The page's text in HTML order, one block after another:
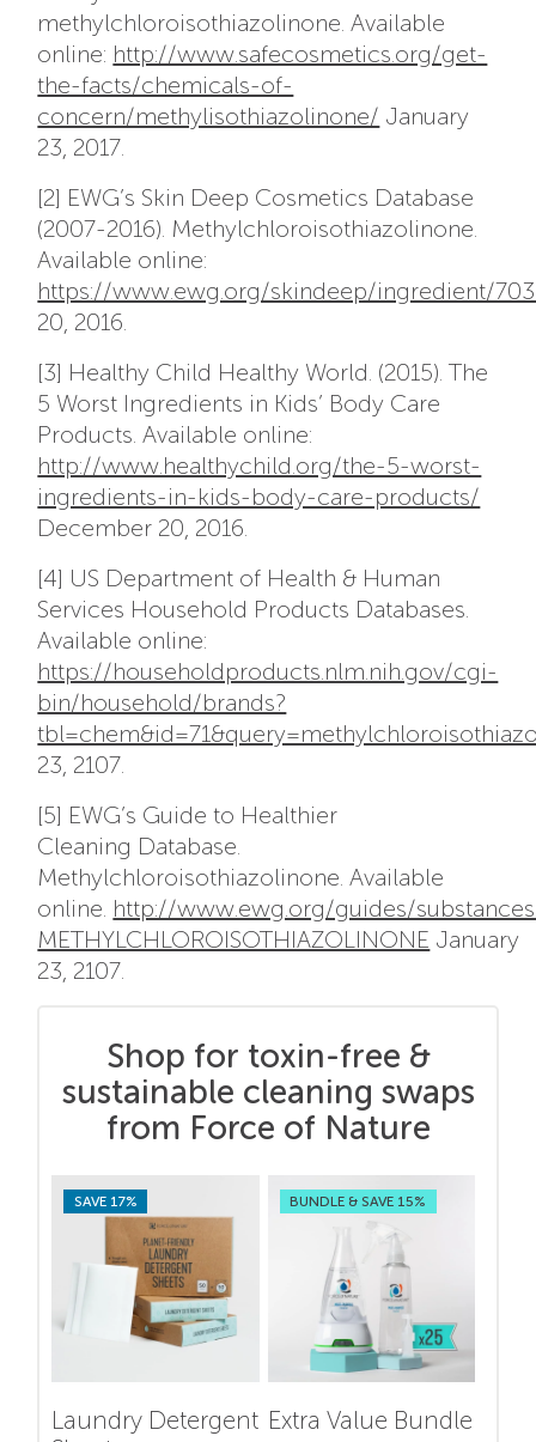
methylchloroisothiazolinone. Available
online: http://www.safecosmetics.org/get-
the-facts/chemicals-of-
concern/methylisothiazolinone/ January
23, 2017.
[2] EWG’s Skin Deep Cosmetics Database
(2007-2016). Methylchloroisothiazolinone.
Available online:
https://www.ewg.org/skindeep/ingredient/
20, 2016.
[3] Healthy Child Healthy World. (2015). The
5 Worst Ingredients in Kids’ Body Care
Products. Available online:
http://www.healthychild.org/the-5-worst-
ingredients-in-kids-body-care-products/
December 20, 2016.
[4] US Department of Health & Human
Services Household Products Databases.
Available online:
https://householdproducts.nlm.nih.gov/cgi-
bin/household/brands?
23, 2107.
[5] EWG’s Guide to Healthier
Cleaning Database.
Methylchloroisothiazolinone. Available
online. http://www.ewg.org/guides/
METHYLCHLOROISOTHIAZOLINONE January
23, 2107.
Shop for toxin-free &
sustainable cleaning swaps
from Force of Nature
SAVE 17%
Laundry Detergent
BUNDLE & SAVE 15%
Extra Value Bundle